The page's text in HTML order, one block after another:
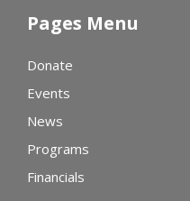
Pages Menu
Donate
Events
News
Programs
Financials